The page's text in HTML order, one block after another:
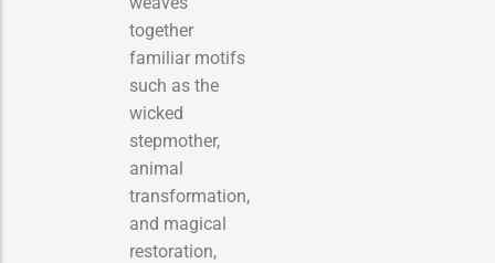
together
familiar motifs
such as the
wicked
stepmother,
animal
transformation,
and magical
restoration,